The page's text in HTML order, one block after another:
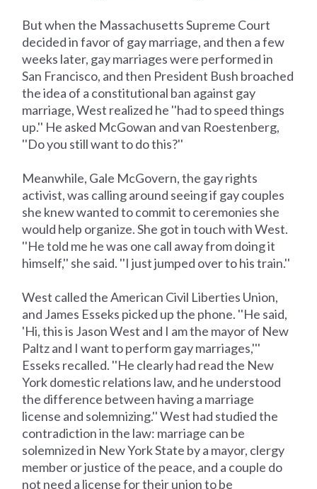
But when the Massachusetts Supreme Court
decided in favor of gay marriage, and then a few
weeks later, gay marriages were performed in
San Francisco, and then President Bush broached
the idea of a constitutional ban against gay
marriage, West realized he ''had to speed things
up.'' He asked McGowan and van Roestenberg,
''Do you still want to do this?''
Meanwhile, Gale McGovern, the gay rights
activist, was calling around seeing if gay couples
she knew wanted to commit to ceremonies she
would help organize. She got in touch with West.
''He told me he was one call away from doing it
himself,'' she said. ''I just jumped over to his train.''
West called the American Civil Liberties Union,
and James Esseks picked up the phone. ''He said,
'Hi, this is Jason West and I am the mayor of New
Paltz and I want to perform gay marriages,'''
Esseks recalled. ''He clearly had read the New
York domestic relations law, and he understood
the difference between having a marriage
license and solemnizing.'' West had studied the
contradiction in the law: marriage can be
solemnized in New York State by a mayor, clergy
member or justice of the peace, and a couple do
not need a license for their union to be